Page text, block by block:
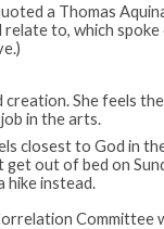
a Thomas
relate to, which
creation. She feels
in the arts.
closest to God in
get out of bed on
hike instead.
Committee